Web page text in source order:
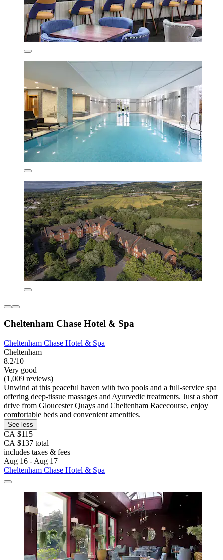
Cheltenham Chase Hotel & Spa
Cheltenham Chase Hotel & Spa
Cheltenham
8.2/10
Very good
(1,009 reviews)
Unwind at this peaceful haven with two pools and a full-service spa
offering deep-tissue massages and Ayurvedic treatments. Just a short
drive from Gloucester Quays and Cheltenham Racecourse, enjoy
comfortable beds and convenient amenities.
See less
CA $115
CA $137 total
includes taxes & fees
Aug 16 - Aug 17
Cheltenham Chase Hotel & Spa